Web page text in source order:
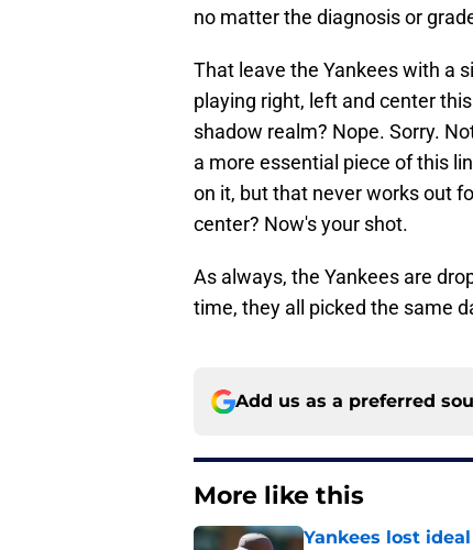
no matter the diagnosis or
That leave the Yankees with a
playing right, left and center
shadow realm? Nope. Sorry.
a more essential piece of this
on it, but that never works out
center? Now's your shot.
As always, the Yankees are
time, they all picked the same
Add us as a preferred
More like this
Yankees lost